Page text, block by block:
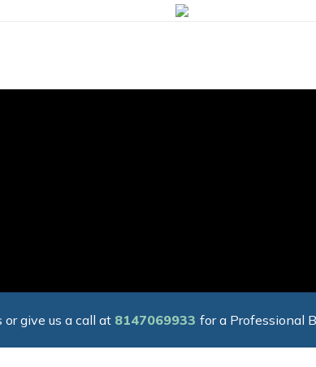
or give us a call at 8147069933 for a Professional